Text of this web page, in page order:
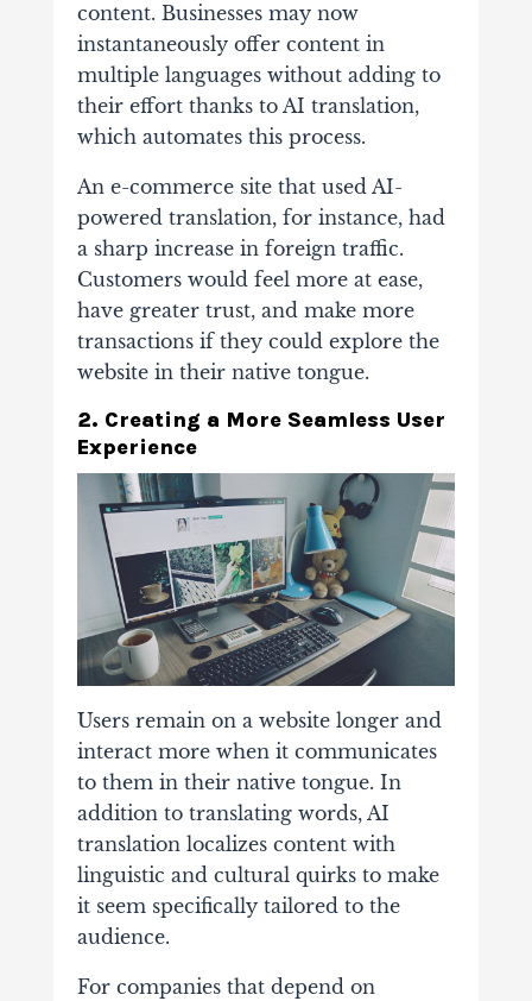
content. Businesses may now
instantaneously offer content in
multiple languages without adding to
their effort thanks to AI translation,
which automates this process.
An e-commerce site that used AI-
powered translation, for instance, had
a sharp increase in foreign traffic.
Customers would feel more at ease,
have greater trust, and make more
transactions if they could explore the
website in their native tongue.
2. Creating a More Seamless User
Experience
Users remain on a website longer and
interact more when it communicates
to them in their native tongue. In
addition to translating words, AI
translation localizes content with
linguistic and cultural quirks to make
it seem specifically tailored to the
audience.
For companies that depend on